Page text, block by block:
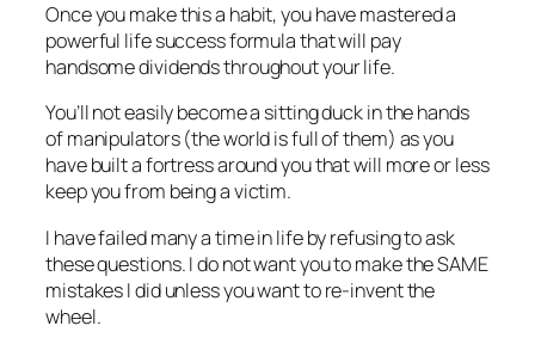
Once you make this a habit, you have mastered a
powerful life success formula that will pay
handsome dividends throughout your life.
You’ll not easily become a sitting duck in the hands
of manipulators (the world is full of them) as you
have built a fortress around you that will more or less
keep you from being a victim.
I have failed many a time in life by refusing to ask
these questions. I do not want you to make the SAME
mistakes I did unless you want to re-invent the
wheel.